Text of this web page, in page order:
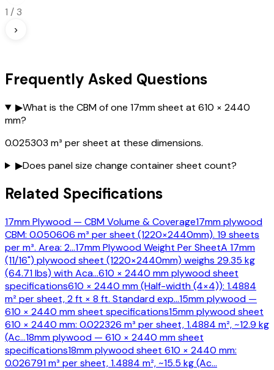
1 / 3
›
Frequently Asked Questions
▶What is the CBM of one 17mm sheet at 610 × 2440
mm?
0.025303 m³ per sheet at these dimensions.
▶Does panel size change container sheet count?
Related Specifications
17mm Plywood — CBM Volume & Coverage17mm plywood
CBM: 0.050606 m³ per sheet (1220×2440mm). 19 sheets
per m³. Area: 2…17mm Plywood Weight Per SheetA 17mm
(11/16") plywood sheet (1220×2440mm) weighs 29.35 kg
(64.71 lbs) with Aca…610 × 2440 mm plywood sheet
specifications610 × 2440 mm (Half-width (4×4)): 1.4884
m² per sheet, 2 ft × 8 ft. Standard exp…15mm plywood —
610 × 2440 mm sheet specifications15mm plywood sheet
610 × 2440 mm: 0.022326 m³ per sheet, 1.4884 m², ~12.9 kg
(Ac…18mm plywood — 610 × 2440 mm sheet
specifications18mm plywood sheet 610 × 2440 mm:
0.026791 m³ per sheet, 1.4884 m², ~15.5 kg (Ac…